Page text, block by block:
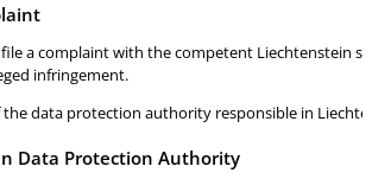
a complaint with the competent Liechtenstein
infringement.
data protection authority responsible in
Data Protection Authority